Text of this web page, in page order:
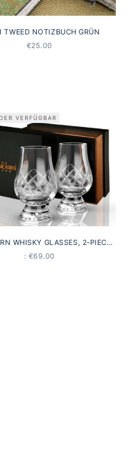
TWEED NOTIZBUCH GRÜN
STARTING AT
€25.00
VERFÜGBAR
WHISKY GLASSES, 2-PIECE
SET | MADE IN SCOTLAND
PRICE
: €69.00